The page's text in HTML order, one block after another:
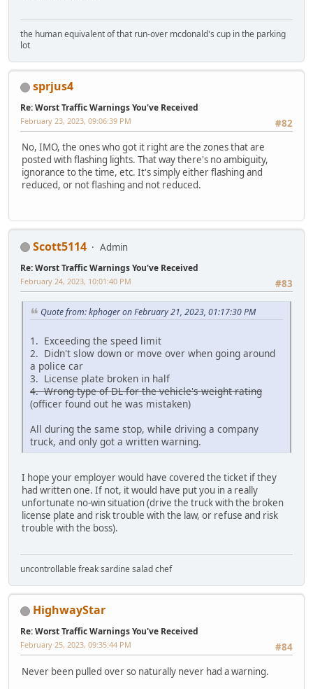
the human equivalent of that run-over mcdonald's cup in the parking
lot
sprjus4
Re: Worst Traffic Warnings You've Received
#82
February 23, 2023, 09:06:39 PM
No, IMO, the ones who got it right are the zones that are
posted with flashing lights. That way there's no ambiguity,
ignorance to the time, etc. It's simply either flashing and
reduced, or not flashing and not reduced.
Scott5114 Admin
Re: Worst Traffic Warnings You've Received
#83
February 24, 2023, 10:01:40 PM
Quote from: kphoger on February 21, 2023, 01:17:30 PM
1. Exceeding the speed limit
2. Didn't slow down or move over when going around
a police car
3. License plate broken in half
4. Wrong type of DL for the vehicle's weight rating
(officer found out he was mistaken)
All during the same stop, while driving a company
truck, and only got a written warning.
I hope your employer would have covered the ticket if they
had written one. If not, it would have put you in a really
unfortunate no-win situation (drive the truck with the broken
license plate and risk trouble with the law, or refuse and risk
trouble with the boss).
uncontrollable freak sardine salad chef
HighwayStar
Re: Worst Traffic Warnings You've Received
#84
February 25, 2023, 09:35:44 PM
Never been pulled over so naturally never had a warning.